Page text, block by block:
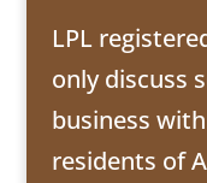
LPL
only discuss
business
residents of